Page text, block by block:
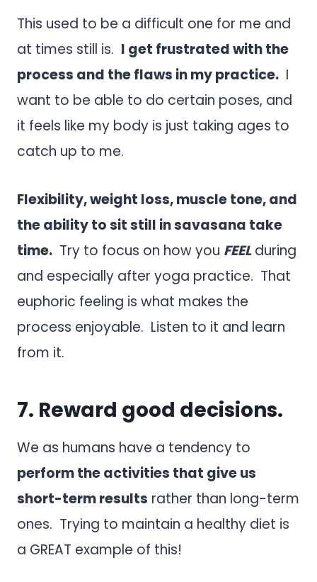
This used to be a difficult one for me and
at times still is. I get frustrated with the
process and the flaws in my practice. I
want to be able to do certain poses, and
it feels like my body is just taking ages to
catch up to me.
Flexibility, weight loss, muscle tone, and
the ability to sit still in savasana take
time. Try to focus on how you FEELduring
and especially after yoga practice. That
euphoric feeling is what makes the
process enjoyable. Listen to it and learn
from it.
7. Reward good decisions.
We as humans have a tendency to
perform the activities that give us
short-term results rather than long-term
ones. Trying to maintain a healthy diet is
a GREAT example of this!